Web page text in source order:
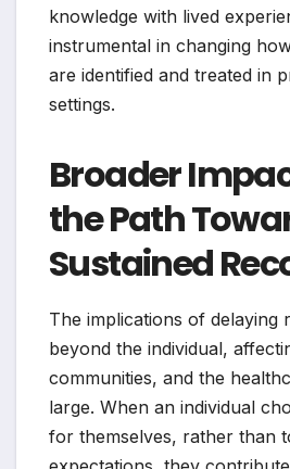
knowledge with lived
instrumental in changing
are identified and treated in
settings.
Broader
the Path
Sustained
The implications of delaying
beyond the individual,
communities, and the
large. When an individual
for themselves, rather than